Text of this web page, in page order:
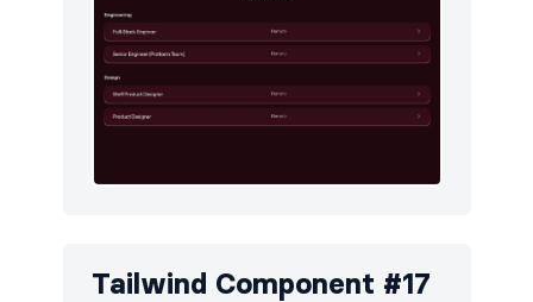
Tailwind Component #17